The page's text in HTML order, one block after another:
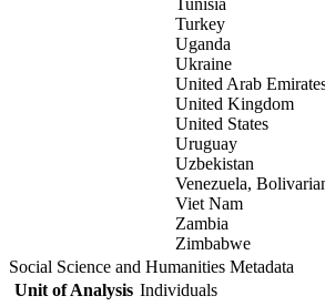
Tunisia
Turkey
Uganda
Ukraine
United Arab
United Kingdom
United States
Uruguay
Uzbekistan
Venezuela,
Viet Nam
Zambia
Zimbabwe
Social Science and Humanities Metadata
Unit of Analysis Individuals